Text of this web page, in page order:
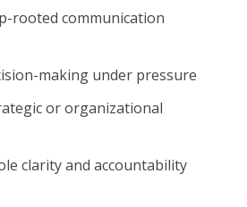
rooted communication
making under pressure
or organizational
clarity and accountability